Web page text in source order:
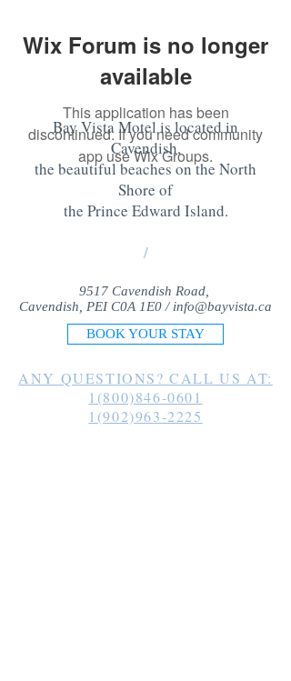
Wix Forum is no longer
available
This application has been
discontinued. If you need community
app use Wix Groups.
Bay Vista Motel is located in
Cavendish,
the beautiful beaches on the North
Shore of
the Prince Edward Island.
/
9517 Cavendish Road,
Cavendish, PEI C0A 1E0 / info@bayvista.ca
BOOK YOUR STAY
ANY QUESTIONS? CALL US AT:
1(800)846-0601
1(902)963-2225